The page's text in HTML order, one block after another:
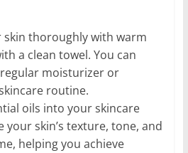
skin thoroughly with warm
a clean towel. You can
moisturizer or
routine.
oils into your skincare
skin’s texture, tone, and
helping you achieve